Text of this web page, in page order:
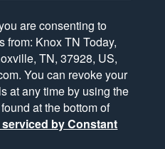
are consenting to
from: Knox TN Today,
TN, 37928, US,
You can revoke your
at any time by using the
at the bottom of
serviced by Constant